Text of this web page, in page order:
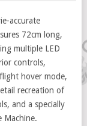
accurate
72cm long,
multiple LED
controls,
hover mode,
recreation of
and a specially
Machine.